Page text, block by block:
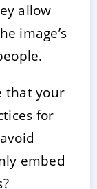
allow
image’s
that your
for
embed